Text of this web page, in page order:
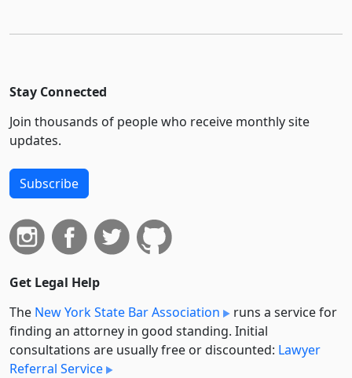
Stay Connected
Join thousands of people who receive monthly site
updates.
Subscribe
Get Legal Help
The New York State Bar Association
runs a service for
finding an attorney in good standing. Initial
consultations are usually free or discounted: Lawyer
Referral Service